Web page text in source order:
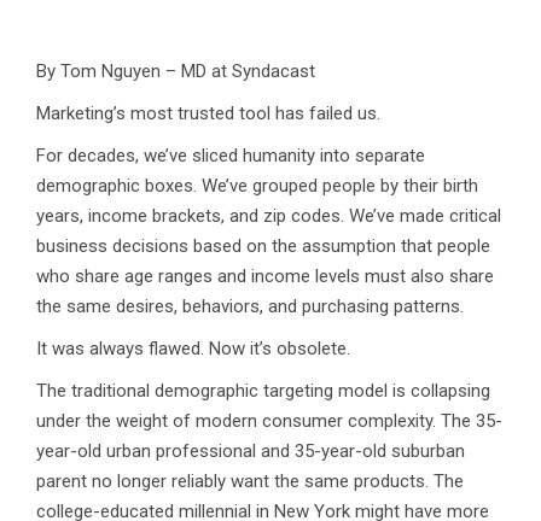
By Tom Nguyen – MD at Syndacast
Marketing’s most trusted tool has failed us.
For decades, we’ve sliced humanity into separate
demographic boxes. We’ve grouped people by their birth
years, income brackets, and zip codes. We’ve made critical
business decisions based on the assumption that people
who share age ranges and income levels must also share
the same desires, behaviors, and purchasing patterns.
It was always flawed. Now it’s obsolete.
The traditional demographic targeting model is collapsing
under the weight of modern consumer complexity. The 35-
year-old urban professional and 35-year-old suburban
parent no longer reliably want the same products. The
college-educated millennial in New York might have more